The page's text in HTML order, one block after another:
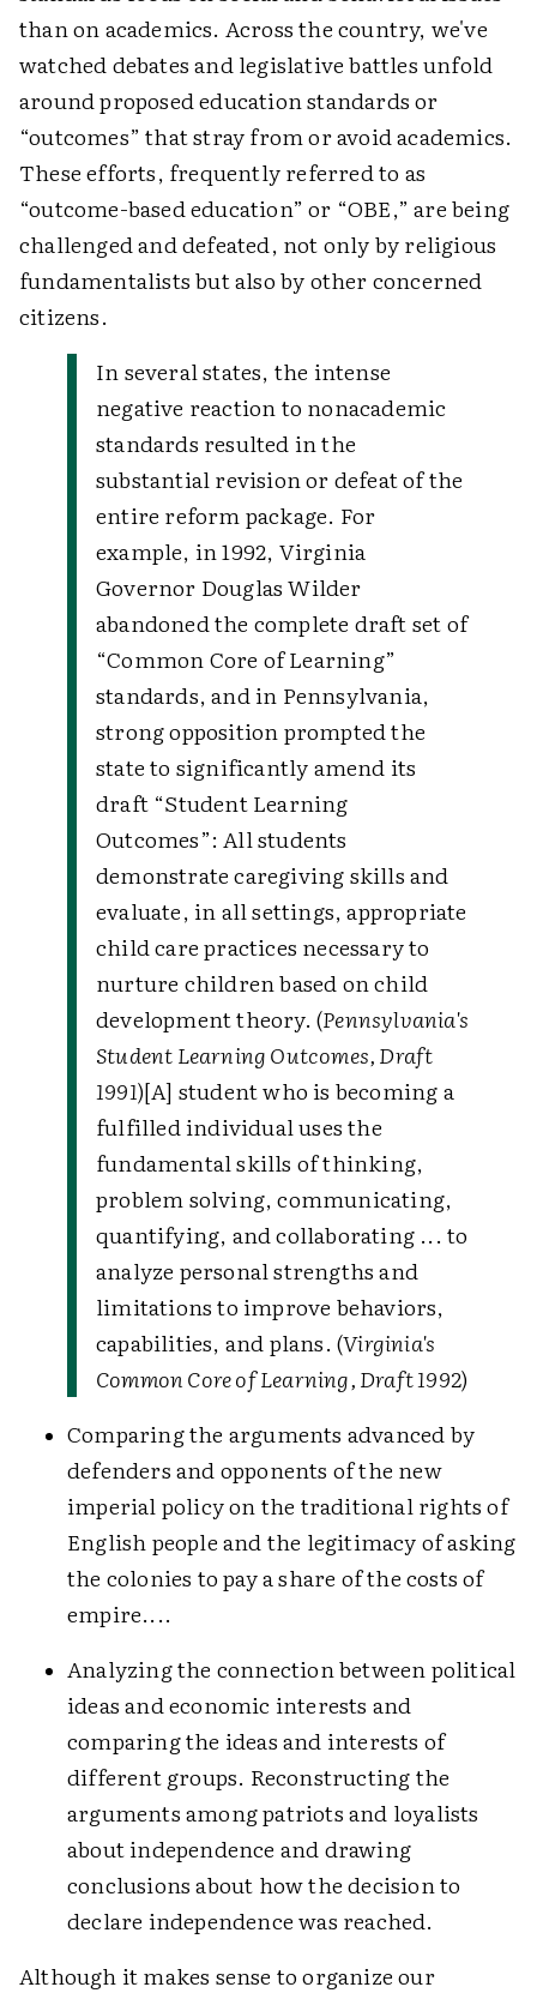
than on academics. Across the country, we've
watched debates and legislative battles unfold
around proposed education standards or
“outcomes” that stray from or avoid academics.
These efforts, frequently referred to as
“outcome-based education” or “OBE,” are being
challenged and defeated, not only by religious
fundamentalists but also by other concerned
citizens.
In several states, the intense
negative reaction to nonacademic
standards resulted in the
substantial revision or defeat of the
entire reform package. For
example, in 1992, Virginia
Governor Douglas Wilder
abandoned the complete draft set of
“Common Core of Learning”
standards, and in Pennsylvania,
strong opposition prompted the
state to significantly amend its
draft “Student Learning
Outcomes”:All students
demonstrate caregiving skills and
evaluate, in all settings, appropriate
child care practices necessary to
nurture children based on child
development theory. (Pennsylvania's
Student Learning Outcomes, Draft
1991)[A] student who is becoming a
fulfilled individual uses the
fundamental skills of thinking,
problem solving, communicating,
quantifying, and collaborating ... to
analyze personal strengths and
limitations to improve behaviors,
capabilities, and plans. (Virginia's
Common Core of Learning, Draft 1992)
Comparing the arguments advanced by
defenders and opponents of the new
imperial policy on the traditional rights of
English people and the legitimacy of asking
the colonies to pay a share of the costs of
empire....
Analyzing the connection between political
ideas and economic interests and
comparing the ideas and interests of
different groups. Reconstructing the
arguments among patriots and loyalists
about independence and drawing
conclusions about how the decision to
declare independence was reached.
Although it makes sense to organize our